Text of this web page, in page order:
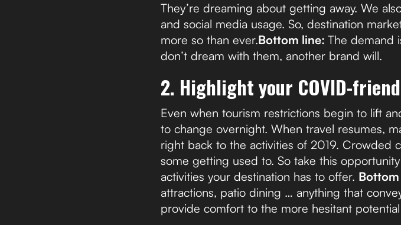
They’re dreaming about getting away. We
and social media usage. So, destination
more so than ever.Bottom line: The demand
don’t dream with them, another brand will.
2. Highlight your COVID-
Even when tourism restrictions begin to lift
to change overnight. When travel resumes,
right back to the activities of 2019. Crowded
some getting used to. So take this
activities your destination has to offer.
attractions, patio dining … anything that
provide comfort to the more hesitant